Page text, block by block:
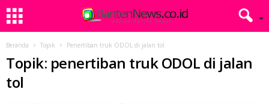
Beranda Topik Penertiban truk ODOL di jalan tol
Topik: penertiban truk ODOL di jalan
tol